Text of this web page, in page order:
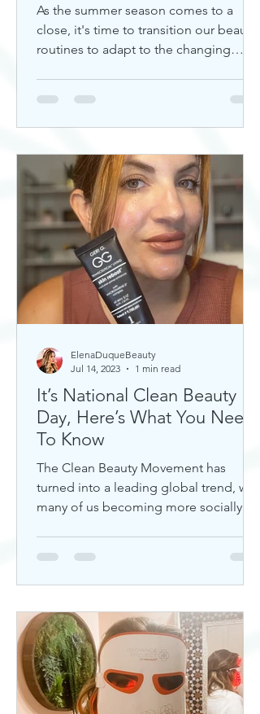
As the summer season comes to a
close, it's time to transition our beauty
routines to adapt to the changing
It’s National Clean Beauty
Day, Here’s What You Need
To Know
The Clean Beauty Movement has
turned into a leading global trend, with
many of us becoming more socially
ElenaDuqueBeauty
Jul 14, 2023
1 min read